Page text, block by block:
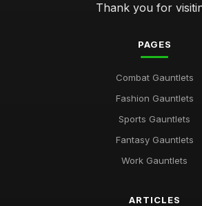
Thank you for
PAGES
Combat Gauntlets
Fashion Gauntlets
Sports Gauntlets
Fantasy Gauntlets
Work Gauntlets
ARTICLES